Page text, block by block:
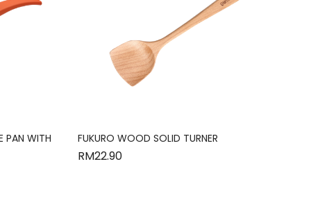
PAN WITH FUKURO WOOD SOLID TURNER
RM22.90